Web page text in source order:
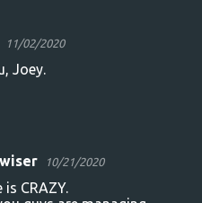
11/02/2020
Joey.
10/21/2020
CRAZY.